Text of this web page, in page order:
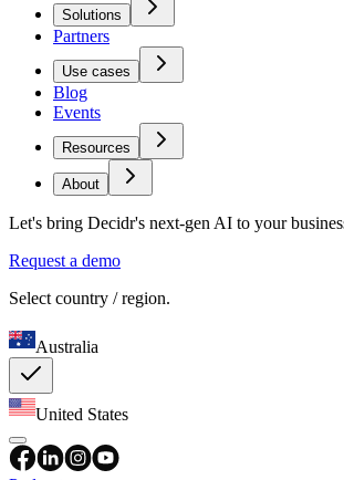
Solutions
Partners
Use cases
Blog
Events
Resources
About
Let's bring Decidr's next-gen AI to your
Request a demo
Select country / region.
Australia
United States